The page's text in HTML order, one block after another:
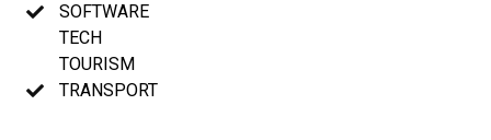
SOFTWARE
TECH
TOURISM
TRANSPORT